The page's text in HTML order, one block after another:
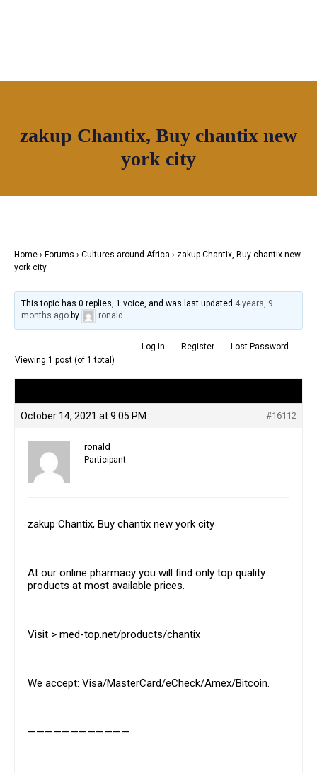
Join House of Africa
OUR NETWORK
zakup Chantix, Buy chantix new
york city
Home › Forums › Cultures around Africa › zakup Chantix, Buy chantix new
york city
This topic has 0 replies, 1 voice, and was last updated 4 years, 9
months ago by ronald .
Log In Register
Lost Password
Viewing 1 post (of 1 total)
October 14, 2021 at 9:05 PM #16112
ronald
Participant
zakup Chantix, Buy chantix new york city
At our online pharmacy you will find only top quality
products at most available prices.
Visit > med-top.net/products/chantix
We accept: Visa/MasterCard/eCheck/Amex/Bitcoin.
————————————